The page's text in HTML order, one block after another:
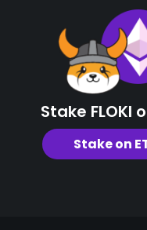
Stake FLOKI
Stake on